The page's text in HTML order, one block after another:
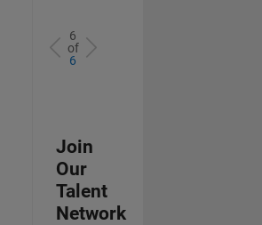
6
of
6
Join
Our
Talent
Network